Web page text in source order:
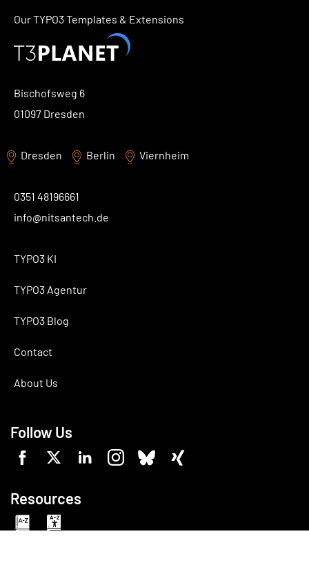
Our TYPO3 Templates & Extensions
Bischofsweg 6
01097 Dresden
Dresden Berlin Viernheim
0351 48196661
info@nitsantech.de
TYPO3 KI
TYPO3 Agentur
TYPO3 Blog
Contact
About Us
Follow Us
Resources